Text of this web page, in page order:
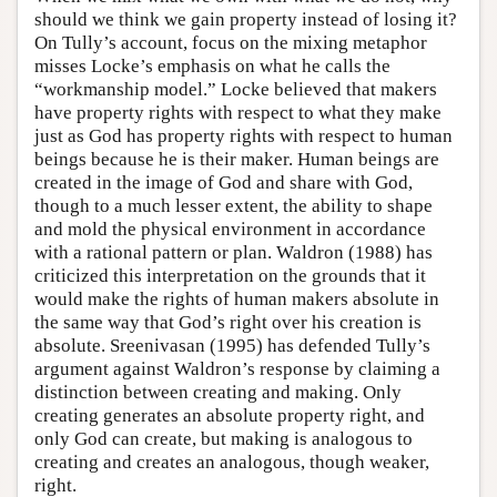
should we think we gain property instead of losing it?
On Tully’s account, focus on the mixing metaphor
misses Locke’s emphasis on what he calls the
“workmanship model.” Locke believed that makers
have property rights with respect to what they make
just as God has property rights with respect to human
beings because he is their maker. Human beings are
created in the image of God and share with God,
though to a much lesser extent, the ability to shape
and mold the physical environment in accordance
with a rational pattern or plan. Waldron (1988) has
criticized this interpretation on the grounds that it
would make the rights of human makers absolute in
the same way that God’s right over his creation is
absolute. Sreenivasan (1995) has defended Tully’s
argument against Waldron’s response by claiming a
distinction between creating and making. Only
creating generates an absolute property right, and
only God can create, but making is analogous to
creating and creates an analogous, though weaker,
right.